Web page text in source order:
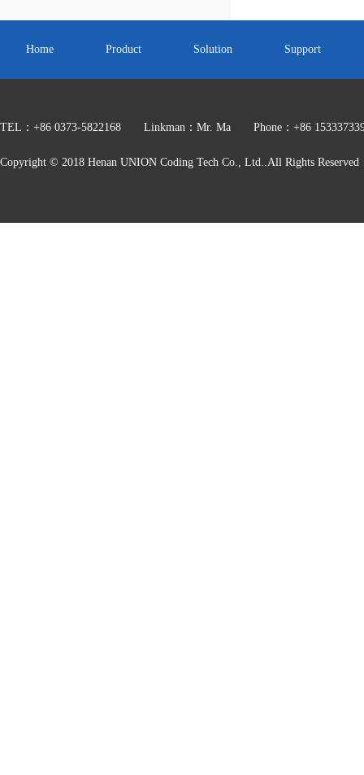
Home Product Solution Support
TEL：+86 0373-5822168 Linkman：Mr. Ma Phone：+86
Copyright © 2018 Henan UNION Coding Tech Co., Ltd..All Rights Reserved